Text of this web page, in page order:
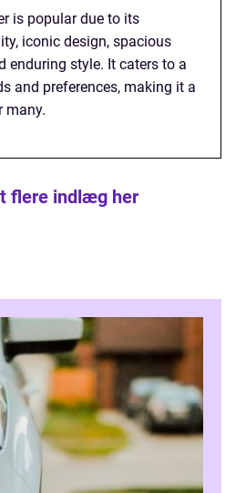
is popular due to its
iconic design, spacious
enduring style. It caters to a
and preferences, making it a
many.
flere indlæg her